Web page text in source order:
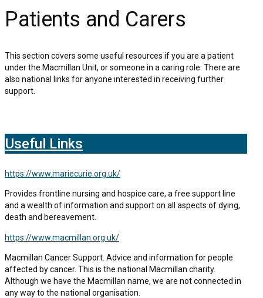
Patients and Carers
This section covers some useful resources if you are a patient
under the Macmillan Unit, or someone in a caring role. There are
also national links for anyone interested in receiving further
support.
Useful Links
https://www.mariecurie.org.uk/
Provides frontline nursing and hospice care, a free support line
and a wealth of information and support on all aspects of dying,
death and bereavement.
https://www.macmillan.org.uk/
Macmillan Cancer Support. Advice and information for people
affected by cancer. This is the national Macmillan charity.
Although we have the Macmillan name, we are not connected in
any way to the national organisation.